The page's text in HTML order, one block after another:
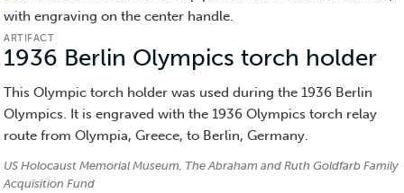
ARTIFACT
1936 Berlin Olympics torch holder
This Olympic torch holder was used during the 1936 Berlin
Olympics. It is engraved with the 1936 Olympics torch relay
route from Olympia, Greece, to Berlin, Germany.
Credits:
US Holocaust Memorial Museum, The Abraham and Ruth Goldfarb Family
Acquisition Fund